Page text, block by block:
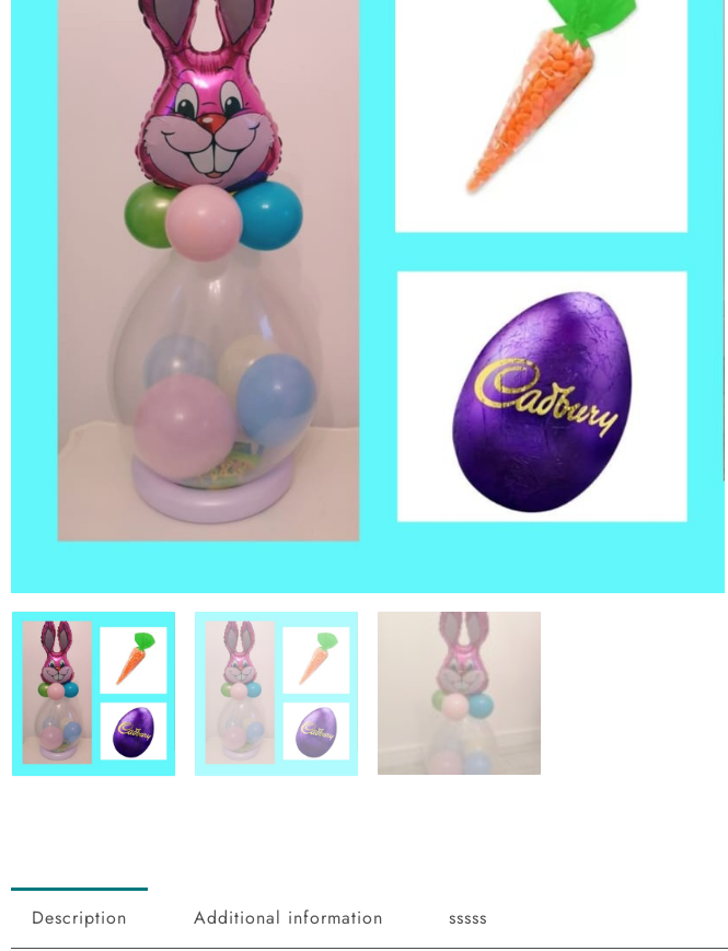
Description Additional information sssss